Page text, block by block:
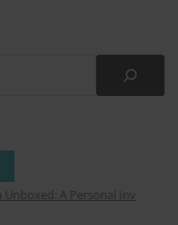
Unboxed: A Personal Invitation